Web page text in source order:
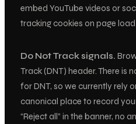
embed YouTube videos or
tracking cookies on page load.
Do Not Track signals.
Track (DNT) header. There is
for DNT, so we currently rely
canonical place to record
“Reject all” in the banner, no